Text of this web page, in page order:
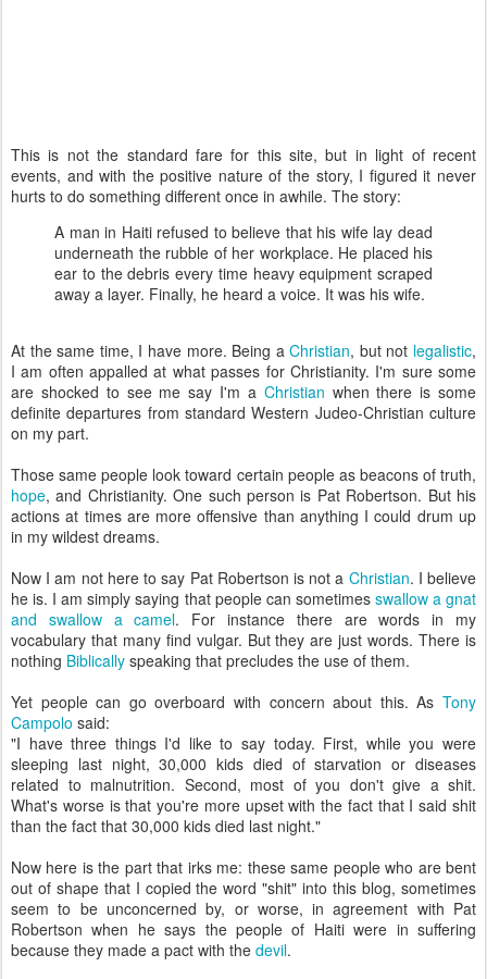
This is not the standard fare for this site, but in light of recent
events, and with the positive nature of the story, I figured it never
hurts to do something different once in awhile. The story:
A man in Haiti refused to believe that his wife lay dead
underneath the rubble of her workplace. He placed his
ear to the debris every time heavy equipment scraped
away a layer. Finally, he heard a voice. It was his wife.
At the same time, I have more. Being aChristian, but not legalistic,
I am often appalled at what passes for Christianity. I'm sure some
are shocked to see me say I'm a Christian when there is some
definite departures from standard Western Judeo-Christian culture
on my part.
Those same people look toward certain people as beacons of truth,
hope, and Christianity. One such person is Pat Robertson. But his
actions at times are more offensive than anything I could drum up
in my wildest dreams.
Now I am not here to say Pat Robertson is not a Christian. I believe
he is. I am simply saying that people can sometimes swallow a gnat
and swallow a camel. For instance there are words in my
vocabulary that many find vulgar. But they are just words. There is
nothing Biblically speaking that precludes the use of them.
Yet people can go overboard with concern about this. As Tony
Campolo said:
"I have three things I'd like to say today. First, while you were
sleeping last night, 30,000 kids died of starvation or diseases
related to malnutrition. Second, most of you don't give a shit.
What's worse is that you're more upset with the fact that I said shit
than the fact that 30,000 kids died last night."
Now here is the part that irks me: these same people who are bent
out of shape that I copied the word "shit" into this blog, sometimes
seem to be unconcerned by, or worse, in agreement with Pat
Robertson when he says the people of Haiti were in suffering
because they made a pact with the devil.